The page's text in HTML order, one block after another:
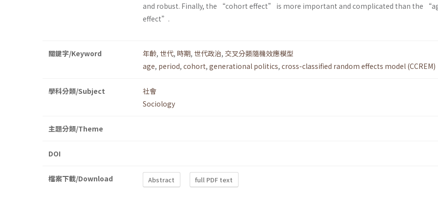
and robust. Finally, the “cohort effect” is more important and complicated than the
effect”.
關鍵字/Keyword 年齡, 世代, 時期, 世代政治, 交叉分類隨機效應模型
age, period, cohort, generational politics, cross-classified random effects model (CCREM)
學科分類/Subject
社會
Sociology
主題分類/Theme
DOI
檔案下載/Download Abstract full PDF text